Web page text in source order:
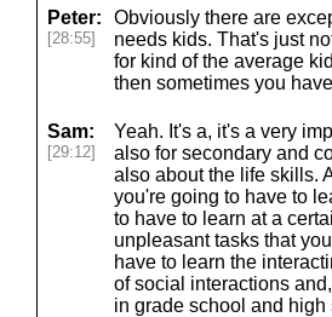
Peter:
[28:55]
Obviously there are
needs kids. That's just
for kind of the average
then sometimes you
Sam:
[29:12]
Yeah. It's a, it's a very
also for secondary and
also about the life skills.
you're going to have to
to have to learn at a
unpleasant tasks that
have to learn the
of social interactions
in grade school and high